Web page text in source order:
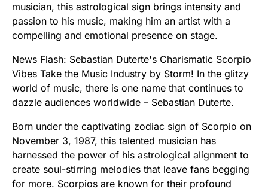
musician, this astrological sign brings intensity and
passion to his music, making him an artist with a
compelling and emotional presence on stage.
News Flash: Sebastian Duterte's Charismatic Scorpio
Vibes Take the Music Industry by Storm! In the glitzy
world of music, there is one name that continues to
dazzle audiences worldwide – Sebastian Duterte.
Born under the captivating zodiac sign of Scorpio on
November 3, 1987, this talented musician has
harnessed the power of his astrological alignment to
create soul-stirring melodies that leave fans begging
for more. Scorpios are known for their profound